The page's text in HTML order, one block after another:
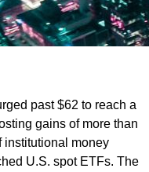
past $62 to reach a
gains of more than
institutional money
U.S. spot ETFs. The